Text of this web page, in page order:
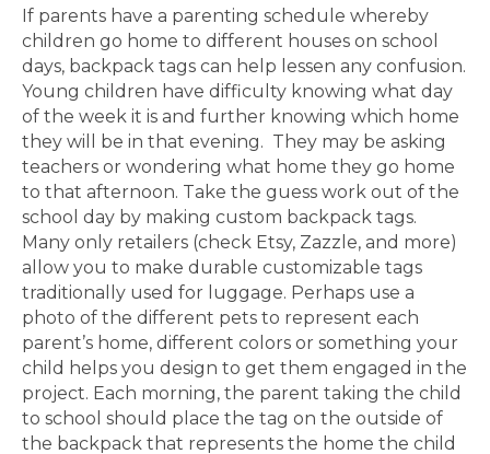
If parents have a parenting schedule whereby
children go home to different houses on school
days, backpack tags can help lessen any confusion.
Young children have difficulty knowing what day
of the week it is and further knowing which home
they will be in that evening. They may be asking
teachers or wondering what home they go home
to that afternoon. Take the guess work out of the
school day by making custom backpack tags.
Many only retailers (check Etsy, Zazzle, and more)
allow you to make durable customizable tags
traditionally used for luggage. Perhaps use a
photo of the different pets to represent each
parent’s home, different colors or something your
child helps you design to get them engaged in the
project. Each morning, the parent taking the child
to school should place the tag on the outside of
the backpack that represents the home the child